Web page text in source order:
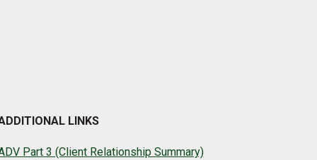
LINKS
Part 3 (Client Relationship Summary)